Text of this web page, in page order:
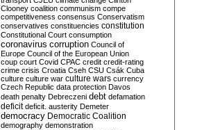
Clooney coalition communism compe
competitiveness consensus Conservatism
conservatives constituencies constitution
Constitutional Court consumption
coronavirus corruption Council of
Europe Council of the European Union
coup court Covid CPAC credit credit-rating
crime crisis Croatia Cseh CSU Csák Cuba
culture culture war culture wars currency
Czech Republic data protection Davos
death penalty Debreczeni debt defamation
deficit deficit. austerity Demeter
democracy Democratic Coalition
demography demonstration